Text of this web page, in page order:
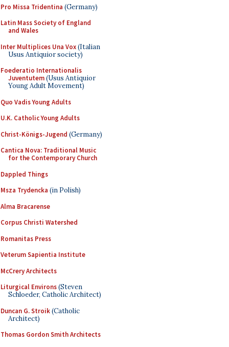
Pro Missa Tridentina (Germany)
Latin Mass Society of England
and Wales
Inter Multiplices Una Vox(Italian
Usus Antiquior society)
Foederatio Internationalis
Juventutem(Usus Antiquior
Young Adult Movement)
Quo Vadis Young Adults
U.K. Catholic Young Adults
Christ-Königs-Jugend (Germany)
Cantica Nova: Traditional Music
for the Contemporary Church
Dappled Things
Msza Trydencka (in Polish)
Alma Bracarense
Corpus Christi Watershed
Romanitas Press
Veterum Sapientia Institute
McCrery Architects
Liturgical Environs(Steven
Schloeder, Catholic Architect)
Duncan G. Stroik(Catholic
Architect)
Thomas Gordon Smith Architects